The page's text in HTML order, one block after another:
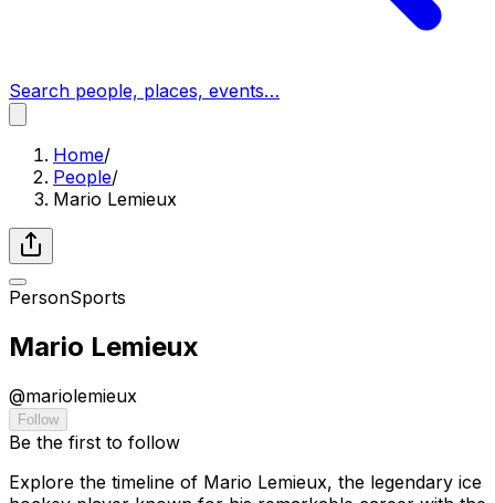
Search people, places, events…
Home/
People/
Mario Lemieux
PersonSports
Mario Lemieux
@mariolemieux
Follow
Be the first to follow
Explore the timeline of Mario Lemieux, the legendary ice